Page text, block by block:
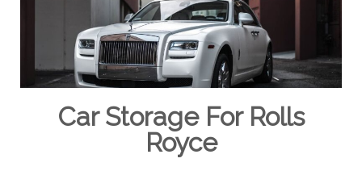
Car Storage For Rolls
Royce